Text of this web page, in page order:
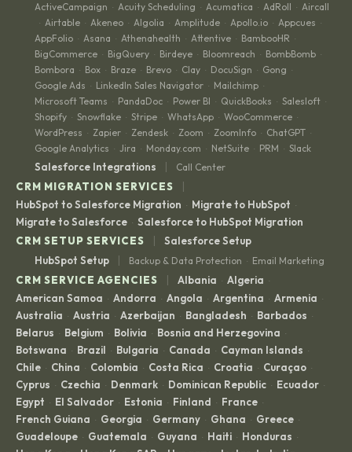
ActiveCampaign · Acuity Scheduling · Acumatica · AdRoll · Aircall
· Airtable · Akeneo · Algolia · Amplitude · Apollo.io · Appcues ·
AppFolio · Asana · Athenahealth · Attentive · BambooHR ·
BigCommerce · BigQuery · Birdeye · Bloomreach · BombBomb ·
Bombora · Box · Braze · Brevo · Clay · DocuSign · Gong ·
Google Ads · LinkedIn Sales Navigator · Mailchimp ·
Microsoft Teams · PandaDoc · Power BI · QuickBooks · Salesloft ·
Shopify · Snowflake · Stripe · WhatsApp · WooCommerce ·
WordPress · Zapier · Zendesk · Zoom · ZoomInfo · ChatGPT ·
Google Analytics · Jira · Monday.com · NetSuite · PRM · Slack
Salesforce Integrations | Call Center
CRM MIGRATION SERVICES |
HubSpot to Salesforce Migration · Migrate to HubSpot ·
Migrate to Salesforce · Salesforce to HubSpot Migration
CRM SETUP SERVICES
|
Salesforce Setup
HubSpot Setup
| Backup & Data Protection · Email Marketing
CRM SERVICE AGENCIES | Albania · Algeria ·
American Samoa · Andorra · Angola · Argentina · Armenia ·
Australia · Austria · Azerbaijan · Bangladesh · Barbados ·
Belarus · Belgium · Bolivia · Bosnia and Herzegovina ·
Botswana · Brazil · Bulgaria · Canada · Cayman Islands ·
Chile · China · Colombia · Costa Rica · Croatia · Curaçao ·
Cyprus · Czechia · Denmark · Dominican Republic · Ecuador ·
Egypt · El Salvador · Estonia · Finland · France ·
French Guiana · Georgia · Germany · Ghana · Greece ·
Guadeloupe · Guatemala · Guyana · Haiti · Honduras ·